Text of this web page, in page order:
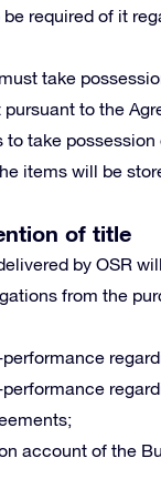
required of it
take
to the
to take
items will be
of title
by OSR
from the
account of the